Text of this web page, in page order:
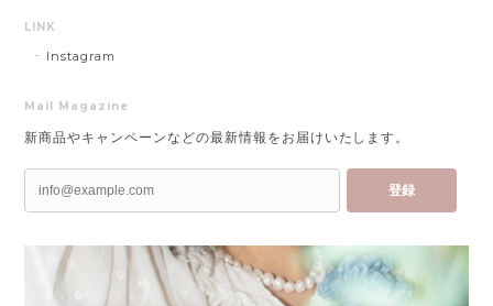
LINK
Instagram
Mail Magazine
新商品やキャンペーンなどの最新情報をお届けいたします。
登録